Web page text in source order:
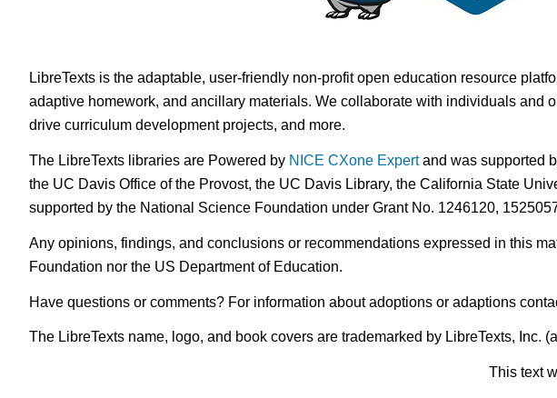
LibreTexts is the adaptable, user-friendly non-profit open education resource
adaptive homework, and ancillary materials. We collaborate with individuals
drive curriculum development projects, and more.
The LibreTexts libraries are Powered by NICE CXone Expertand was supported
the UC Davis Office of the Provost, the UC Davis Library, the California State
supported by the National Science Foundation under Grant No. 1246120,
Any opinions, findings, and conclusions or recommendations expressed in this
Foundation nor the US Department of Education.
Have questions or comments? For information about adoptions or adaptions
The LibreTexts name, logo, and book covers are trademarked by LibreTexts,
This text